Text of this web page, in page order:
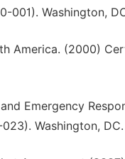
001). Washington,
America. (2000)
Emergency
Washington, DC.